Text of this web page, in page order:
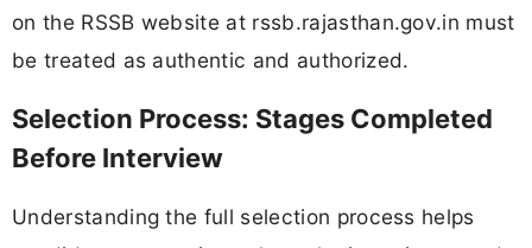
on the RSSB website at rssb.rajasthan.gov.in must
be treated as authentic and authorized.
Selection Process: Stages Completed
Before Interview
Understanding the full selection process helps